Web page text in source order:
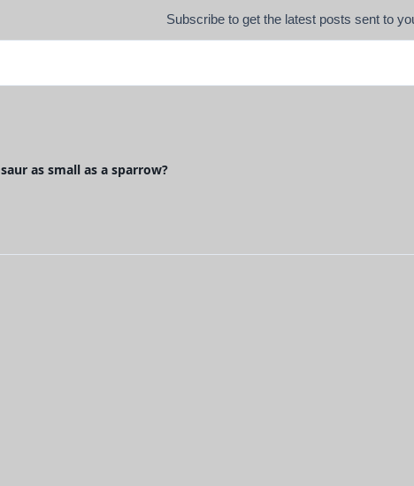
Subscribe to get the latest posts sent to
as small as a sparrow?